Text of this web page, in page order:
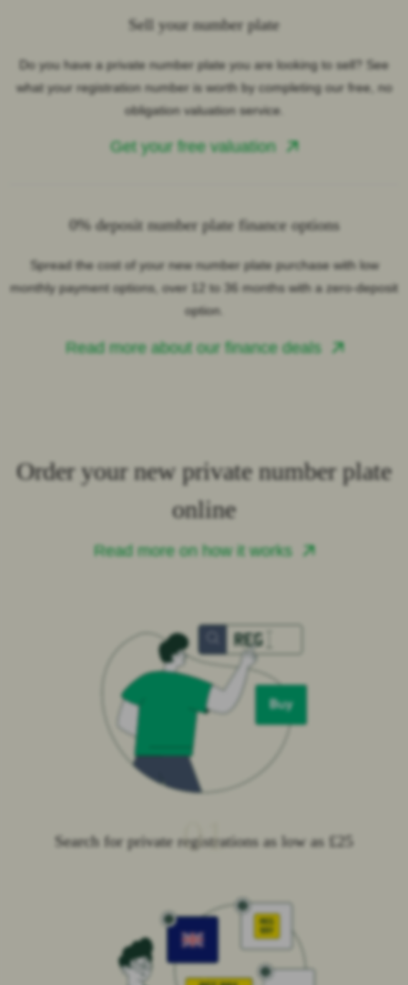
Sell your number plate
Do you have a private number plate you are looking to sell? See
what your registration number is worth by completing our free, no
obligation valuation service.
Get your free valuation
0% deposit number plate finance options
Spread the cost of your new number plate purchase with low
monthly payment options, over 12 to 36 months with a zero-deposit
option.
Read more about our finance deals
Order your new private number plate
online
Read more on how it works
01
Search for private registrations as low as £25